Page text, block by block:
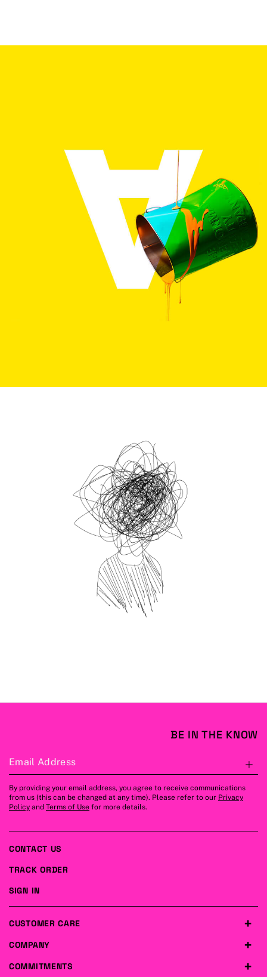
BE IN THE KNOW
Email Address
By providing your email address, you agree to receive communications
from us (this can be changed at any time). Please refer to our Privacy
Policy and Terms of Use for more details.
COMPANY
COMMITMENTS
CUSTOMER CARE
CONTACT US
TRACK ORDER
SIGN IN